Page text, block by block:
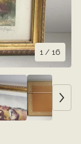
1 / 16